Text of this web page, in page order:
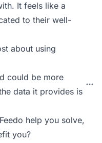
It feels like a
to their well-
about using
could be more
data it provides is
help you solve,
you?